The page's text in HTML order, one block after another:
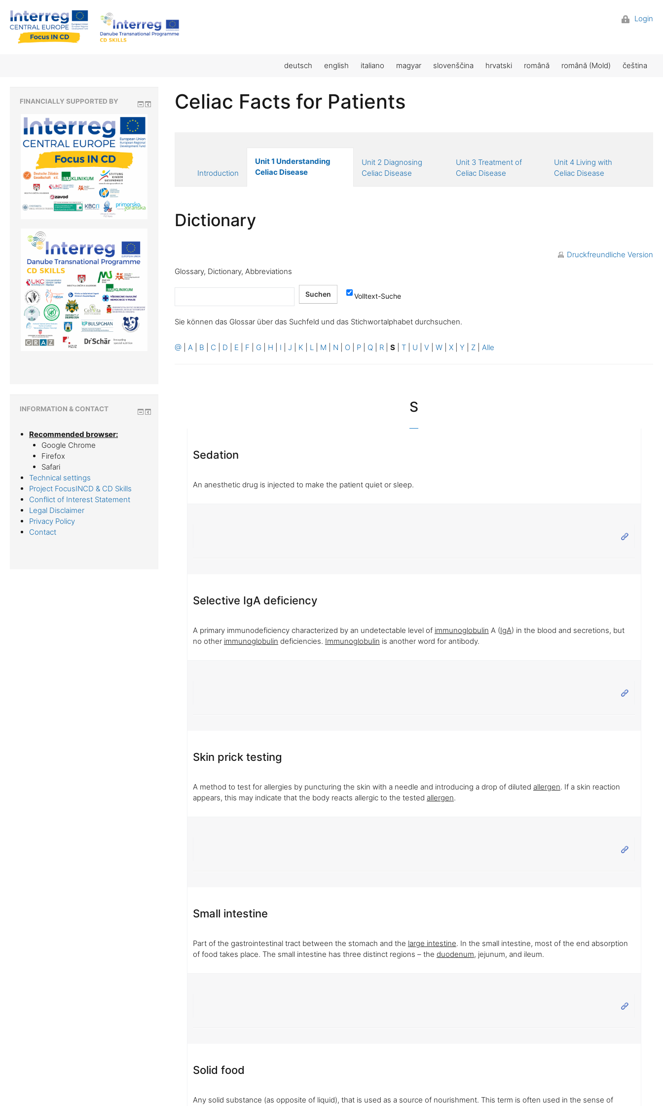
Login
deutsch english italiano magyar slovenščina hrvatski română română (Mold) čeština
Celiac Facts for Patients
Introduction
Unit 1 Understanding
Celiac Disease
Unit 2 Diagnosing
Celiac Disease
Unit 3 Treatment of
Celiac Disease
Unit 4 Living with
Celiac Disease
Dictionary
Druckfreundliche Version
Glossary, Dictionary, Abbreviations
Volltext-Suche
Sie können das Glossar über das Suchfeld und das Stichwortalphabet durchsuchen.
@ |A B C D E F G H I |J K L M N O P Q R |S |T U |V |W |X |Y Z |Alle
S
Sedation
An anesthetic drug is injected to make the patient quiet or sleep.
Selective IgA deficiency
A primary immunodeficiency characterized by an undetectable level of immunoglobulin A (IgA) in the blood and secretions, but
no other immunoglobulin deficiencies. Immunoglobulin is another word for antibody.
Skin prick testing
A method to test for allergies by puncturing the skin with a needle and introducing a drop of diluted allergen. If a skin reaction
appears, this may indicate that the body reacts allergic to the tested allergen.
Small intestine
Part of the gastrointestinal tract between the stomach and the large intestine. In the small intestine, most of the end absorption
of food takes place. The small intestine has three distinct regions – the duodenum, jejunum, and ileum.
Solid food
Any solid substance (as opposite of liquid), that is used as a source of nourishment. This term is often used in the sense of
FINANCIALLY SUPPORTED BY
INFORMATION & CONTACT
Recommended browser:
Google Chrome
Firefox
Safari
Technical settings
Project FocusINCD & CD Skills
Conflict of Interest Statement
Legal Disclaimer
Privacy Policy
Contact